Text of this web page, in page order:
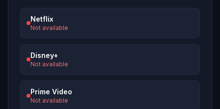
Netflix
Not available
Disney+
Not available
Prime Video
Not available